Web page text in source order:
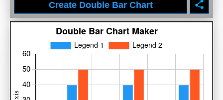
X-Axis
Legend 1
Legend 2
Select Style